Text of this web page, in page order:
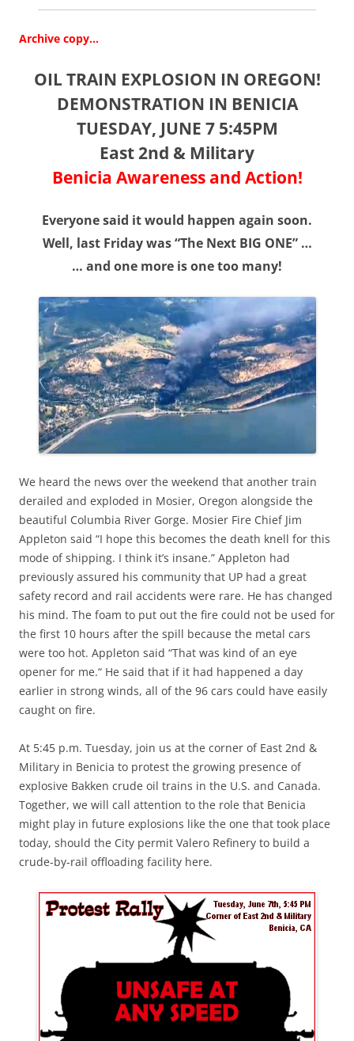
Archive copy…
OIL TRAIN EXPLOSION IN OREGON!
DEMONSTRATION IN BENICIA
TUESDAY, JUNE 7 5:45PM
East 2nd & Military
Benicia Awareness and Action!
Everyone said it would happen again soon.
Well, last Friday was “The Next BIG ONE” …
… and one more is one too many!
We heard the news over the weekend that another train
derailed and exploded in Mosier, Oregon alongside the
beautiful Columbia River Gorge. Mosier Fire Chief Jim
Appleton said “I hope this becomes the death knell for this
mode of shipping. I think it’s insane.” Appleton had
previously assured his community that UP had a great
safety record and rail accidents were rare. He has changed
his mind. The foam to put out the fire could not be used for
the first 10 hours after the spill because the metal cars
were too hot. Appleton said “That was kind of an eye
opener for me.“ He said that if it had happened a day
earlier in strong winds, all of the 96 cars could have easily
caught on fire.
At 5:45 p.m. Tuesday, join us at the corner of East 2nd &
Military in Benicia to protest the growing presence of
explosive Bakken crude oil trains in the U.S. and Canada.
Together, we will call attention to the role that Benicia
might play in future explosions like the one that took place
today, should the City permit Valero Refinery to build a
crude-by-rail offloading facility here.